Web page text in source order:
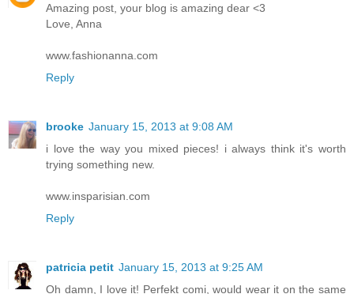
Amazing post, your blog is amazing dear <3
Love, Anna
www.fashionanna.com
Reply
brooke January 15, 2013 at 9:08 AM
i love the way you mixed pieces! i always think it's worth
trying something new.
www.insparisian.com
Reply
patricia petit January 15, 2013 at 9:25 AM
Oh damn, I love it! Perfekt comi, would wear it on the same